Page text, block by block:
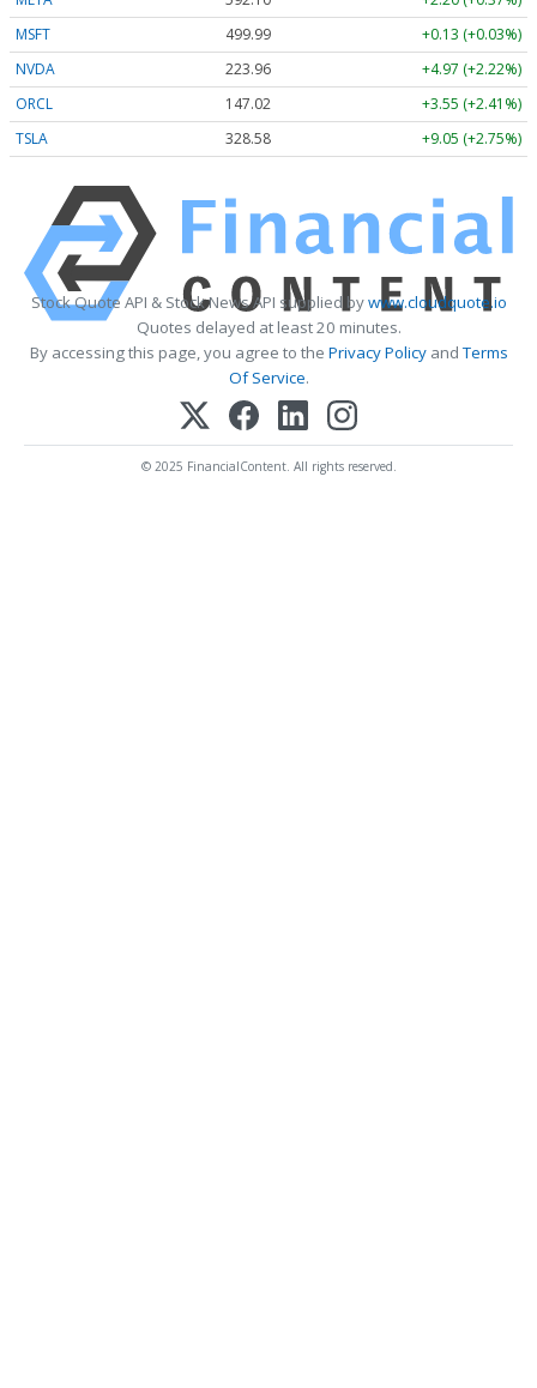
MSFT
499.99
+0.13 (+0.03%)
NVDA
223.96
+4.97 (+2.22%)
ORCL
147.02
+3.55 (+2.41%)
TSLA
328.58 +9.05 (+2.75%)
Stock Quote API & Stock News API supplied bywww.cloudquote.io
Quotes delayed at least 20 minutes.
By accessing this page, you agree to the Privacy PolicyandTerms
Of Service.
© 2025 FinancialContent. All rights reserved.